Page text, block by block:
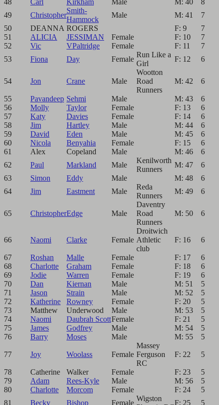
48
Carl Kirkham Male M: 40
8
49
Christopher
Smith-
Hammock
Male M: 41
7
50
DEANNA ROGERS F: 9
7
51
ALICIA JESSIMAN Female F: 10
7
52
Vic VPaltridge Female F: 11
7
53
Fiona Day Female
Run Like a
Girl
F: 12 6
54 Jon Crane Male
Wootton
Road
Runners
M: 42 6
55 Pavandeep Sehmi Male M: 43
6
56
Molly Taylor Female F: 13
6
57
Katy Davies Female F: 14
6
58
Jim Hartley Male M: 44
6
59
David Eden Male M: 45
6
60
Nicola Benyahia Female F: 15
6
61
Alex Copeland Male M: 46
6
62
Paul Markland Male
Kenilworth
Runners
M: 47
6
63
Simon Eddy Male M: 48
6
64
Jim Eastment Male
Reda
Runners
M: 49 6
65 ChristopherEdge Male
Daventry
Road
Runners
M: 50 6
66 Naomi Clarke Female
Droitwich
Athletic
club
F: 16 6
67 Roshan Malle Female F: 17
6
68
Charlotte Graham Female F: 18
6
69
Jodie Warren Female F: 19
6
70
Dan Kiernan Male M: 51
5
71
Jason Strain Male M: 52
5
72
Katherine Rowney Female F: 20
5
73
Matthew Underwood Male M: 53
5
74
Naomi Daubrah ScottFemale F: 21
5
75
James Godfrey Male M: 54
5
76
Barry Moses Male M: 55 5
77 Joy Woolass Female
Massey
Ferguson
RC
F: 22 5
78 Catherine Walker Female F: 23
5
79
Adam Rees-Kyle Male M: 56
5
80
Charlotte Morcom Female F: 24
5
81
Becky Bishop Female
Wigston
F: 25
5